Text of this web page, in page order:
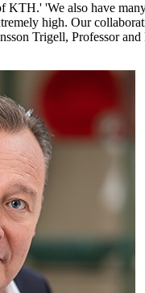
KTH.' 'We also have
high. Our
Trigell, Professor